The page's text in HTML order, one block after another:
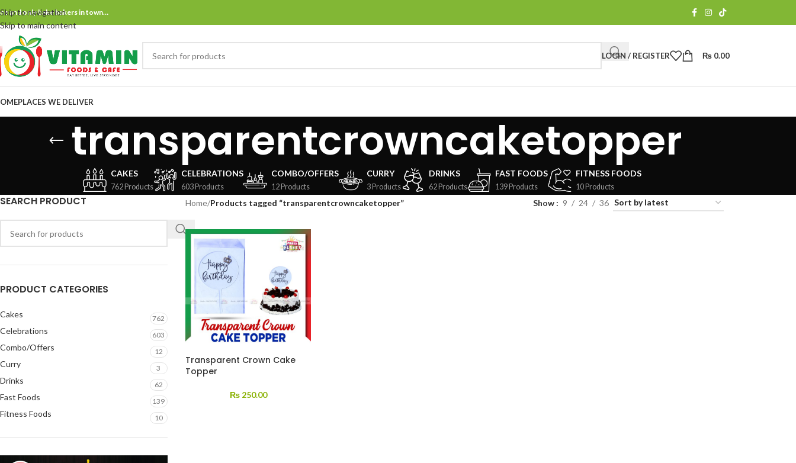
Skip to navigation
Skip to main content
and only bake bakers in town…
LOGIN / REGISTER ₨ 0.00
PLACES WE DELIVER
transparentcrowncaketopper
CAKES
762 Products
CELEBRATIONS
603 Products
COMBO/OFFERS
12 Products
CURRY
3 Products
DRINKS
62 Products
FAST FOODS
139 Products
FITNESS FOODS
10 Products
SEARCH PRODUCT
PRODUCT CATEGORIES
Cakes 762
Celebrations 603
Combo/Offers 12
Curry 3
Drinks 62
Fast Foods 139
Fitness Foods 10
Home/Products tagged “transparentcrowncaketopper” Show 9 24 36
Transparent Crown Cake
Topper
₨250.00